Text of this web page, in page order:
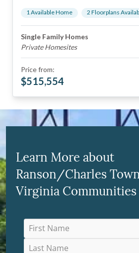
1Available Home 2 Floorplans
Single Family Homes
Private Homesites
Price from:
$515,554
Learn More about
Ranson/Charles
Virginia Communities